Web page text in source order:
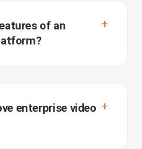
of an
enterprise video